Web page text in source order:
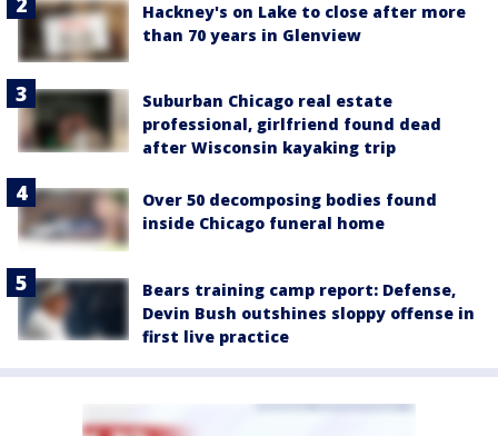
Hackney's on Lake to close after more
than 70 years in Glenview
Suburban Chicago real estate
professional, girlfriend found dead
after Wisconsin kayaking trip
Over 50 decomposing bodies found
inside Chicago funeral home
Bears training camp report: Defense,
Devin Bush outshines sloppy offense in
first live practice